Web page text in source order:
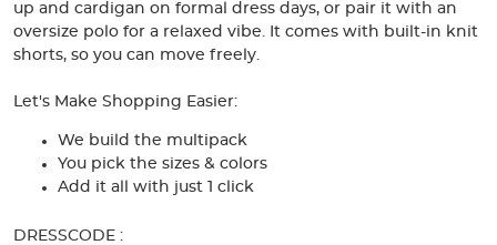
the
buttons
change
main
image
above.
up and cardigan on formal dress days, or pair it with an
oversize polo for a relaxed vibe. It comes with built-in knit
shorts, so you can move freely.
Let's Make Shopping Easier:
We build the multipack
You pick the sizes & colors
Add it all with just 1 click
Selection
DRESSCODE :